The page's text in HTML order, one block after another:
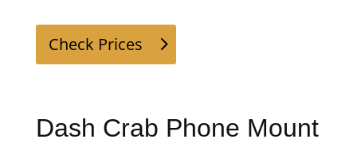
Check Prices
Dash Crab Phone Mount